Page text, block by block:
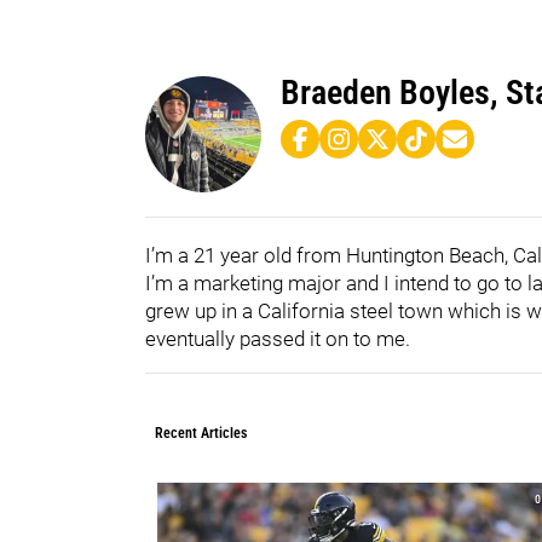
Braeden Boyles,
I’m a 21 year old from Huntington Beach,
I’m a marketing major and I intend to go to
grew up in a California steel town which is
eventually passed it on to me.
Recent Articles
0